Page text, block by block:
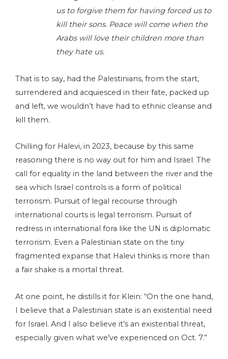
us to forgive them for having forced us to
kill their sons. Peace will come when the
Arabs will love their children more than
they hate us.
That is to say, had the Palestinians, from the start,
surrendered and acquiesced in their fate, packed up
and left, we wouldn’t have had to ethnic cleanse and
kill them.
Chilling for Halevi, in 2023, because by this same
reasoning there is no way out for him and Israel. The
call for equality in the land between the river and the
sea which Israel controls is a form of political
terrorism. Pursuit of legal recourse through
international courts is legal terrorism. Pursuit of
redress in international fora like the UN is diplomatic
terrorism. Even a Palestinian state on the tiny
fragmented expanse that Halevi thinks is more than
a fair shake is a mortal threat.
At one point, he distills it for Klein: “On the one hand,
I believe that a Palestinian state is an existential need
for Israel. And I also believe it’s an existential threat,
especially given what we’ve experienced on Oct. 7.”